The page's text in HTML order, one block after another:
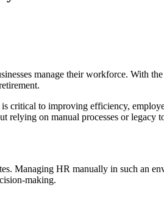
manage their workforce. With
critical to improving efficiency,
relying on manual processes or legacy
Managing HR manually in such an
making.